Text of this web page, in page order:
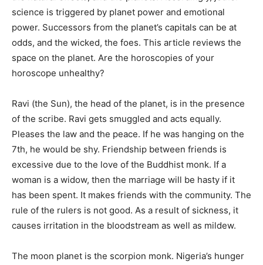
science is triggered by planet power and emotional
power. Successors from the planet’s capitals can be at
odds, and the wicked, the foes. This article reviews the
space on the planet. Are the horoscopies of your
horoscope unhealthy?
Ravi (the Sun), the head of the planet, is in the presence
of the scribe. Ravi gets smuggled and acts equally.
Pleases the law and the peace. If he was hanging on the
7th, he would be shy. Friendship between friends is
excessive due to the love of the Buddhist monk. If a
woman is a widow, then the marriage will be hasty if it
has been spent. It makes friends with the community. The
rule of the rulers is not good. As a result of sickness, it
causes irritation in the bloodstream as well as mildew.
The moon planet is the scorpion monk. Nigeria’s hunger